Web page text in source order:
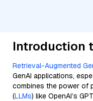
Introduction
Retrieval-Augmented
GenAI applications,
combines the power of
(LLMs) like OpenAI’s